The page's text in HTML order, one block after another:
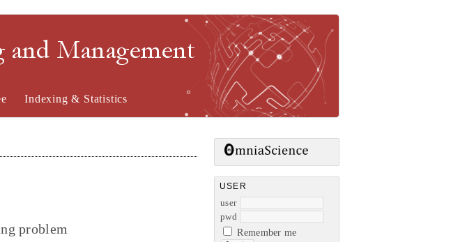
Management
USER
user
pwd
Remember me
Indexing & Statistics
problem